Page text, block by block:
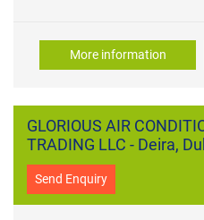
More information
GLORIOUS AIR
TRADING LLC - Deira,
Send Enquiry